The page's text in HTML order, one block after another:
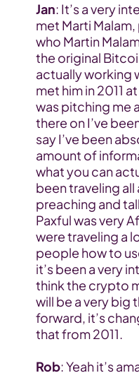
Jan: It’s a very
met Marti
who Martin
the original
actually working
met him in 2011
was pitching me
there on I’ve
say I’ve been
amount of
what you can
been traveling
preaching and
Paxful was very
were traveling a
people how to
it’s been a very
think the crypto
will be a very big
forward, it’s
that from 2011.
Rob: Yeah it’s